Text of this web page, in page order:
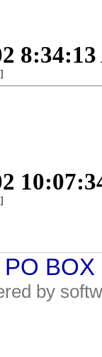
]
]
PO
by